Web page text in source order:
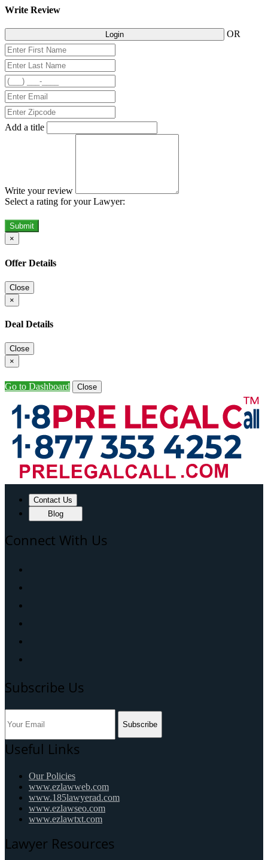
Write Review
Login OR
Add a title
Write your review
Select a rating for your Lawyer:
Submit
×
Offer Details
Close
×
Deal Details
Close
×
Go to Dashboard Close
Contact Us
Blog
Connect With Us
Subscribe Us
Subscribe
Useful Links
Our Policies
www.ezlawweb.com
www.185lawyerad.com
www.ezlawseo.com
www.ezlawtxt.com
Lawyer Resources